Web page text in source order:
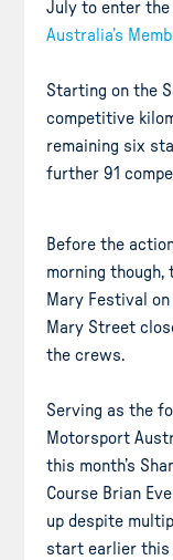
July to enter
Australia’s
Starting on the
competitive
remaining six
further 91
Before the
morning though,
Mary Festival
Mary Street
the crews.
Serving as the
Motorsport
this month’s
Course Brian
up despite
start earlier this